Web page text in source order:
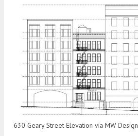
630 Geary Street Elevation via MW Design